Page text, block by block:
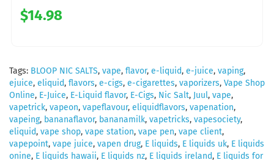
$14.98
Tags: BLOOP NIC SALTS, vape, flavor, e-liquid, e-juice, vaping,
ejuice, eliquid, flavors, e-cigs, e-cigarettes, vaporizers, Vape Shop
Online, E-Juice, E-Liquid flavor, E-Cigs, Nic Salt, Juul, vape,
vapetrick, vapeon, vapeflavour, eliquidflavors, vapenation,
vapeing, bananaflavor, bananamilk, vapetricks, vapesociety,
eliquid, vape shop, vape station, vape pen, vape client,
vapepoint, vape juice, vapen drug, E liquids, E liquids uk, E liquids
onine, E liquids hawaii, E liquids nz, E liquids ireland, E liquids for